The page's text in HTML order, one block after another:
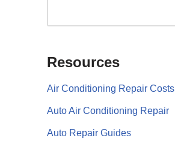
Resources
Air Conditioning Repair Costs
Auto Air Conditioning Repair
Auto Repair Guides